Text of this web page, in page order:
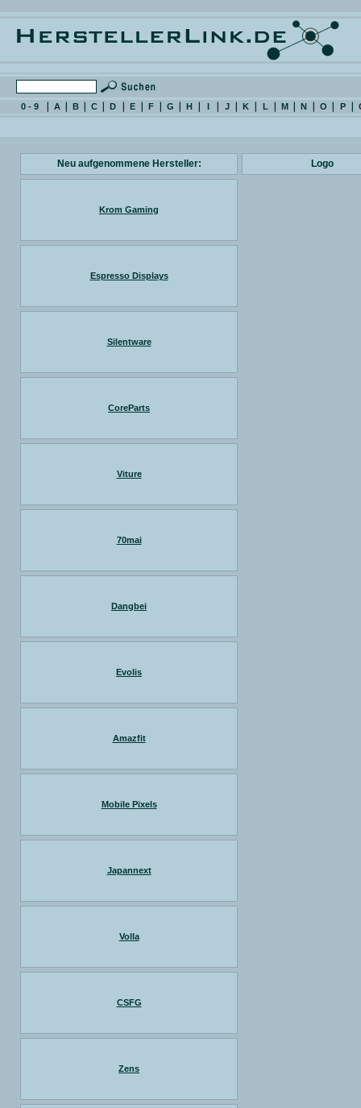
0 - 9 A B C D E F G H I J K L M N O P
Neu aufgenommene Hersteller: Logo
Krom Gaming
Espresso Displays
Silentware
CoreParts
Viture
70mai
Dangbei
Evolis
Amazfit
Mobile Pixels
Japannext
Volla
CSFG
Zens